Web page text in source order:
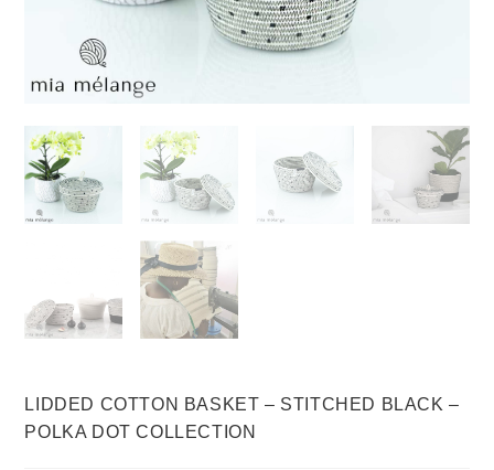
LIDDED COTTON BASKET – STITCHED BLACK –
POLKA DOT COLLECTION